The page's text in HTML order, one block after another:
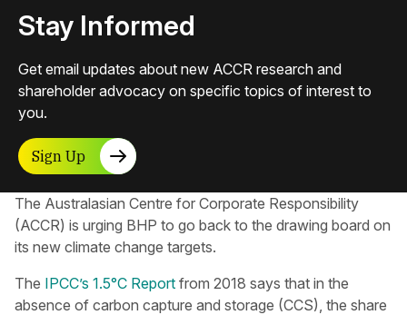
The Australasian Centre for Corporate Responsibility​
(ACCR) is urging BHP to go back to the drawing board on
its new climate change targets.
The IPCC’s 1.5°C Report from 2018 says that in the
absence of carbon capture and storage (CCS), the share
Stay Informed
Get email updates about new ACCR research and
shareholder advocacy on specific topics of interest to
you.
Sign Up